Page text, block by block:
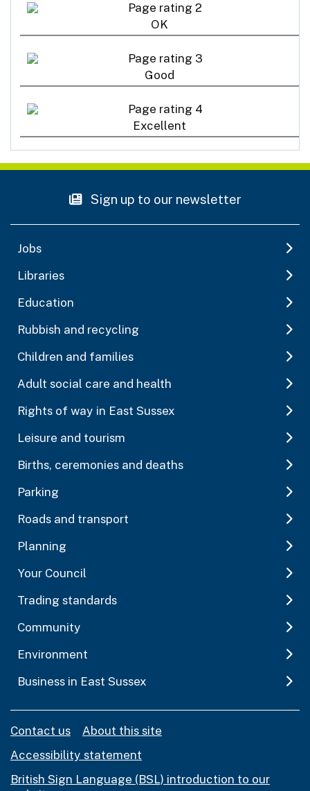
OK
Good
Excellent
Sign up to our newsletter
Jobs
Libraries
Education
Rubbish and recycling
Children and families
Adult social care and health
Rights of way in East Sussex
Leisure and tourism
Births, ceremonies and deaths
Parking
Roads and transport
Planning
Your Council
Trading standards
Community
Environment
Business in East Sussex
Contact us
About this site
Accessibility statement
British Sign Language (BSL) introduction to our